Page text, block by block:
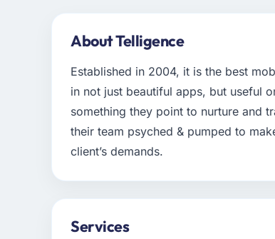
About Telligence
Established in 2004, it is the best
in not just beautiful apps, but useful
something they point to nurture and
their team psyched & pumped to
client’s demands.
Services